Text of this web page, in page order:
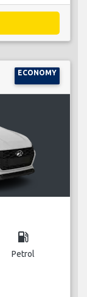
ECONOMY
local_gas_station
Petrol